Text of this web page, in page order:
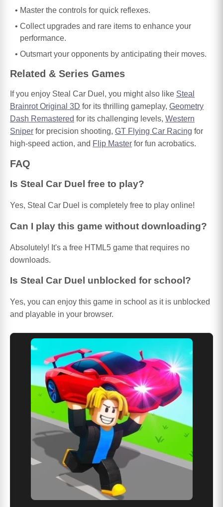
Master the controls for quick reflexes.
Collect upgrades and rare items to enhance your
performance.
Outsmart your opponents by anticipating their moves.
Related & Series Games
If you enjoy Steal Car Duel, you might also like Steal
Brainrot Original 3D for its thrilling gameplay, Geometry
Dash Remastered for its challenging levels, Western
Sniper for precision shooting, GT Flying Car Racing for
high-speed action, and Flip Master for fun acrobatics.
FAQ
Is Steal Car Duel free to play?
Yes, Steal Car Duel is completely free to play online!
Can I play this game without downloading?
Absolutely! It's a free HTML5 game that requires no
downloads.
Is Steal Car Duel unblocked for school?
Yes, you can enjoy this game in school as it is unblocked
and playable in your browser.